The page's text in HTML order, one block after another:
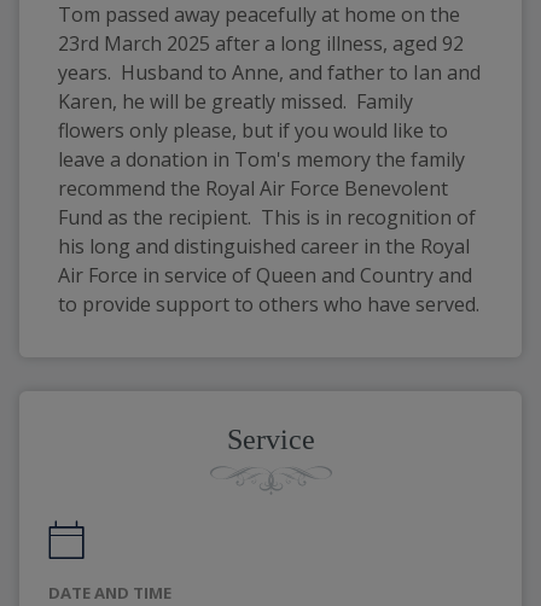
Tom passed away peacefully at home on the
23rd March 2025 after a long illness, aged 92
years.  Husband to Anne, and father to Ian and
Karen, he will be greatly missed.  Family
flowers only please, but if you would like to
leave a donation in Tom's memory the family
recommend the Royal Air Force Benevolent
Fund as the recipient.  This is in recognition of
his long and distinguished career in the Royal
Air Force in service of Queen and Country and
to provide support to others who have served.
Service
DATE AND TIME